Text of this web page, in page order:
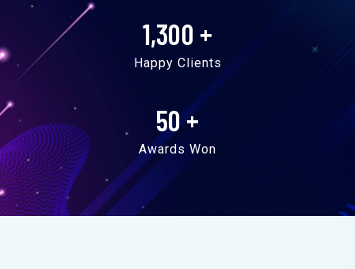
1,300 +
Happy Clients
50+
Awards Won